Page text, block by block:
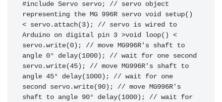
#include Servo servo; // servo object
representing the MG 996R servo void setup()
< servo.attach(3); // servo is wired to
Arduino on digital pin 3 >void loop() <
servo.write(0); // move MG996R's shaft to
angle 0° delay(1000); // wait for one second
servo.write(45); // move MG996R's shaft to
angle 45° delay(1000); // wait for one
second servo.write(90); // move MG996R's
shaft to angle 90° delay(1000); // wait for